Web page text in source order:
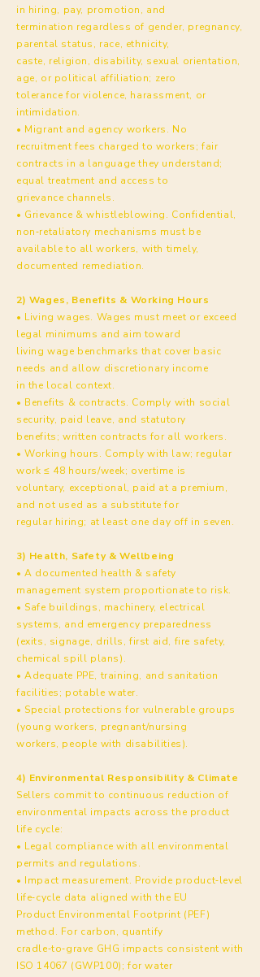
in hiring, pay, promotion, and
termination regardless of gender, pregnancy,
parental status, race, ethnicity,
caste, religion, disability, sexual orientation,
age, or political affiliation; zero
tolerance for violence, harassment, or
intimidation.
• Migrant and agency workers. No
recruitment fees charged to workers; fair
contracts in a language they understand;
equal treatment and access to
grievance channels.
• Grievance & whistleblowing. Confidential,
non‑retaliatory mechanisms must be
available to all workers, with timely,
documented remediation.
2) Wages, Benefits & Working Hours
• Living wages. Wages must meet or exceed
legal minimums and aim toward
living wage benchmarks that cover basic
needs and allow discretionary income
in the local context.
• Benefits & contracts. Comply with social
security, paid leave, and statutory
benefits; written contracts for all workers.
• Working hours. Comply with law; regular
work ≤ 48 hours/week; overtime is
voluntary, exceptional, paid at a premium,
and not used as a substitute for
regular hiring; at least one day off in seven.
3) Health, Safety & Wellbeing
• A documented health & safety
management system proportionate to risk.
• Safe buildings, machinery, electrical
systems, and emergency preparedness
(exits, signage, drills, first aid, fire safety,
chemical spill plans).
• Adequate PPE, training, and sanitation
facilities; potable water.
• Special protections for vulnerable groups
(young workers, pregnant/nursing
workers, people with disabilities).
4) Environmental Responsibility & Climate
Sellers commit to continuous reduction of
environmental impacts across the product
life cycle:
• Legal compliance with all environmental
permits and regulations.
• Impact measurement. Provide product‑level
life‑cycle data aligned with the EU
Product Environmental Footprint (PEF)
method. For carbon, quantify
cradle‑to‑grave GHG impacts consistent with
ISO 14067 (GWP100); for water